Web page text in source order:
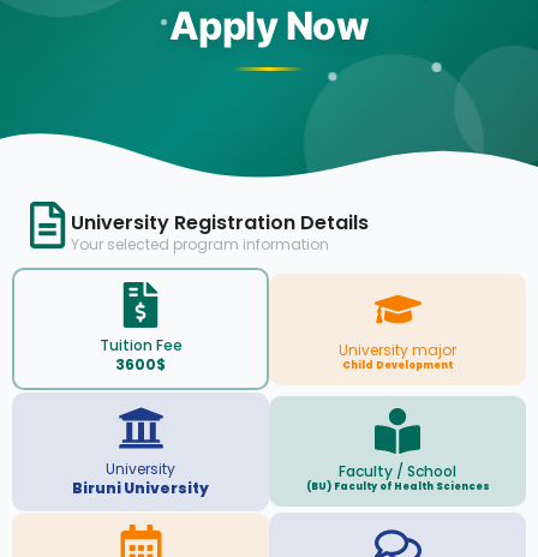
Apply Now
University Registration Details
Your selected program information
Tuition Fee
3600$
University major
Child Development
University
Biruni University
Faculty / School
(BU) Faculty of Health Sciences